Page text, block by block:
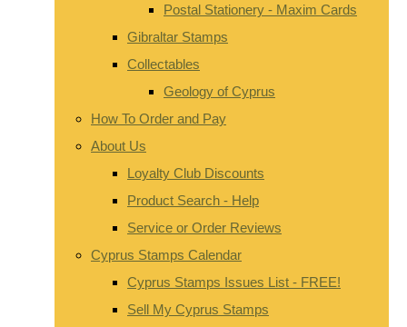
Postal Stationery - Maxim Cards
Gibraltar Stamps
Collectables
Geology of Cyprus
How To Order and Pay
About Us
Loyalty Club Discounts
Product Search - Help
Service or Order Reviews
Cyprus Stamps Calendar
Cyprus Stamps Issues List - FREE!
Sell My Cyprus Stamps